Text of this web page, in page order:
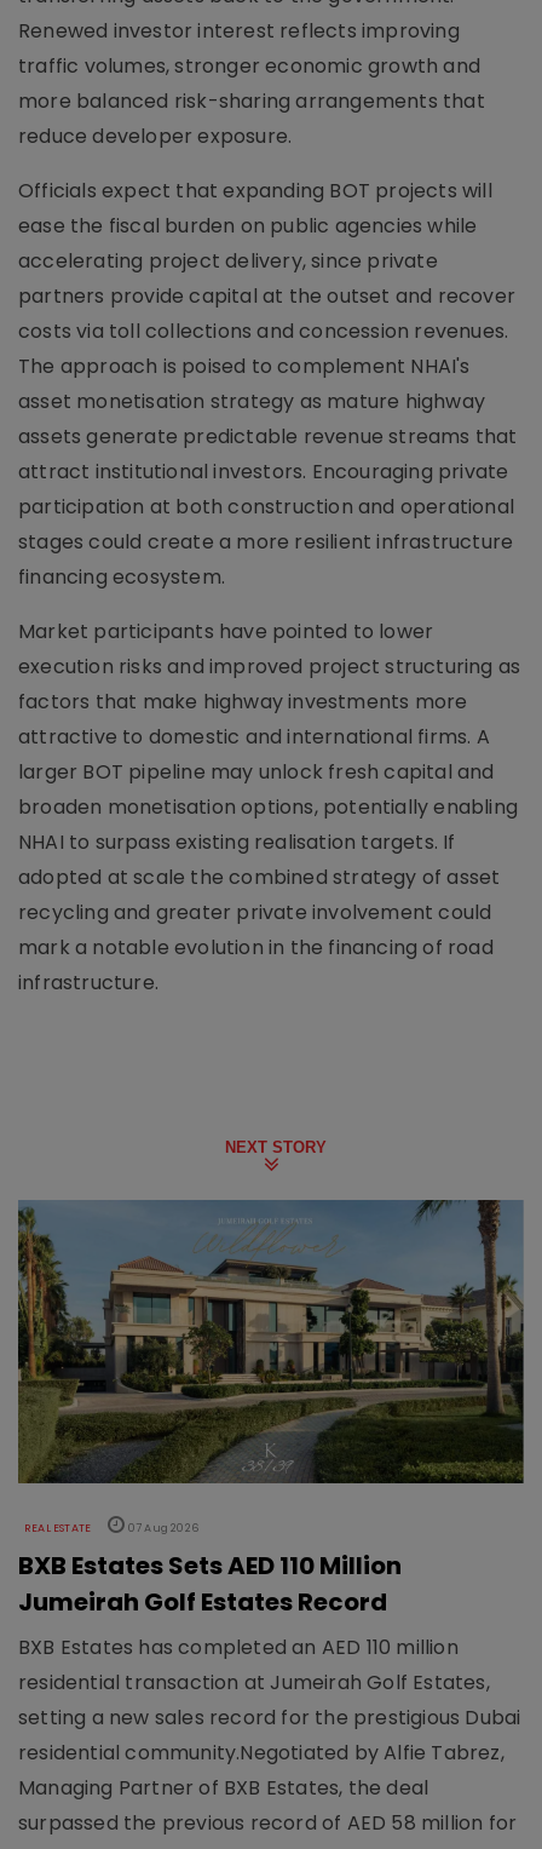
Renewed investor interest reflects improving
traffic volumes, stronger economic growth and
more balanced risk-sharing arrangements that
reduce developer exposure.
Officials expect that expanding BOT projects will
ease the fiscal burden on public agencies while
accelerating project delivery, since private
partners provide capital at the outset and recover
costs via toll collections and concession revenues.
The approach is poised to complement NHAI's
asset monetisation strategy as mature highway
assets generate predictable revenue streams that
attract institutional investors. Encouraging private
participation at both construction and operational
stages could create a more resilient infrastructure
financing ecosystem.
Market participants have pointed to lower
execution risks and improved project structuring as
factors that make highway investments more
attractive to domestic and international firms. A
larger BOT pipeline may unlock fresh capital and
broaden monetisation options, potentially enabling
NHAI to surpass existing realisation targets. If
adopted at scale the combined strategy of asset
recycling and greater private involvement could
mark a notable evolution in the financing of road
infrastructure.
NEXT STORY
REAL ESTATE 07 Aug 2026
BXB Estates Sets AED 110 Million
Jumeirah Golf Estates Record
BXB Estates has completed an AED 110 million
residential transaction at Jumeirah Golf Estates,
setting a new sales record for the prestigious Dubai
residential community.Negotiated by Alfie Tabrez,
Managing Partner of BXB Estates, the deal
surpassed the previous record of AED 58 million for